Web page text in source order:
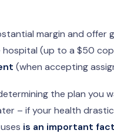
margin and
(up to a $50
(when accepting
the plan you
– if your health
is an important